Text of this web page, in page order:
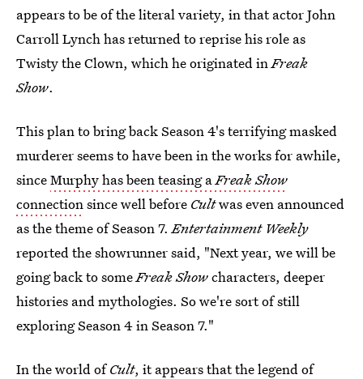
appears to be of the literal variety, in that actor John
Carroll Lynch has returned to reprise his role as
Twisty the Clown, which he originated inFreak
Show.
This plan to bring back Season 4's terrifying masked
murderer seems to have been in the works for awhile,
sinceMurphy has been teasing aFreak Show
connectionsince well before Cultwas even announced
as the theme of Season 7.Entertainment Weekly
reported the showrunner said, "Next year, we will be
going back to someFreak Showcharacters, deeper
histories and mythologies. So we're sort of still
exploring Season 4 in Season 7."
In the world ofCult, it appears that the legend of